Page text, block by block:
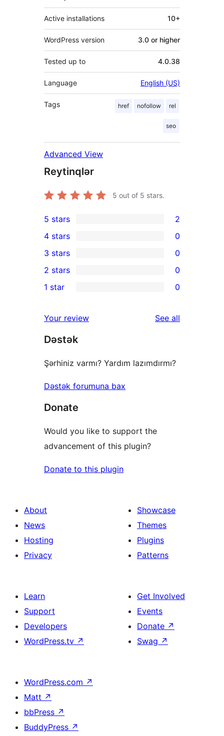
Active installations 10+
WordPress version 3.0 or higher
Tested up to 4.0.38
Language English (US)
Tags href nofollow rel
seo
Advanced View
Reytinqlər
5 out of 5 stars.
2
5-
star
reviews
5 stars 2
4-
star
reviews
4 stars 0
0
3-
star
3 stars 0
2-
reviews
2 stars 0
star
reviews
1 star 0
Your review See all
Dəstək
Şərhiniz varmı? Yardım lazımdırmı?
Dəstək forumuna bax
Donate
Would you like to support the
advancement of this plugin?
Donate to this plugin
About
News
Hosting
Privacy
Showcase
Themes
Plugins
Patterns
Learn
Support
Developers
WordPress.tv ↗
Get Involved
Events
Donate ↗
Swag ↗
WordPress.com ↗
Matt ↗
bbPress ↗
BuddyPress ↗